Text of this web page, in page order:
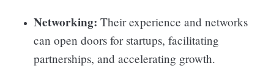
Networking: Their experience and networks
can open doors for startups, facilitating
partnerships, and accelerating growth.